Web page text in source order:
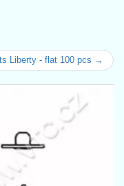
Liberty - flat 100 pcs →